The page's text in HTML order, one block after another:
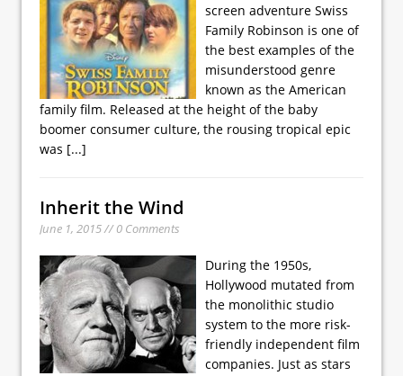
screen adventure Swiss
Family Robinson is one of
the best examples of the
misunderstood genre
known as the American
family film. Released at the height of the baby
boomer consumer culture, the rousing tropical epic
was [...]
Inherit the Wind
June 1, 2015 // 0 Comments
During the 1950s,
Hollywood mutated from
the monolithic studio
system to the more risk-
friendly independent film
companies. Just as stars